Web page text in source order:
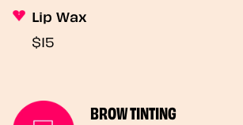
Lip Wax
$15
BROW TINTING